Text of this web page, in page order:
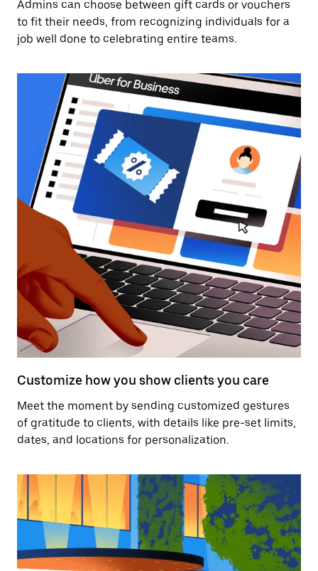
Admins can choose between gift cards or vouchers
to fit their needs, from recognizing individuals for a
job well done to celebrating entire teams.
Customize how you show clients you care
Meet the moment by sending customized gestures
of gratitude to clients, with details like pre-set limits,
dates, and locations for personalization.